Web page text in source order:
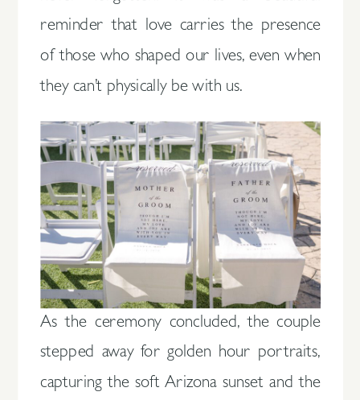
reminder that love carries the presence
of those who shaped our lives, even when
they can’t physically be with us.
As the ceremony concluded, the couple
stepped away for golden hour portraits,
capturing the soft Arizona sunset and the